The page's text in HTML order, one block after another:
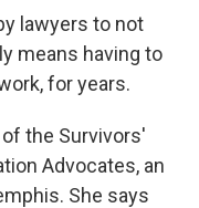
lawyers to not
means having to
for years.
the Survivors'
Advocates, an
She says